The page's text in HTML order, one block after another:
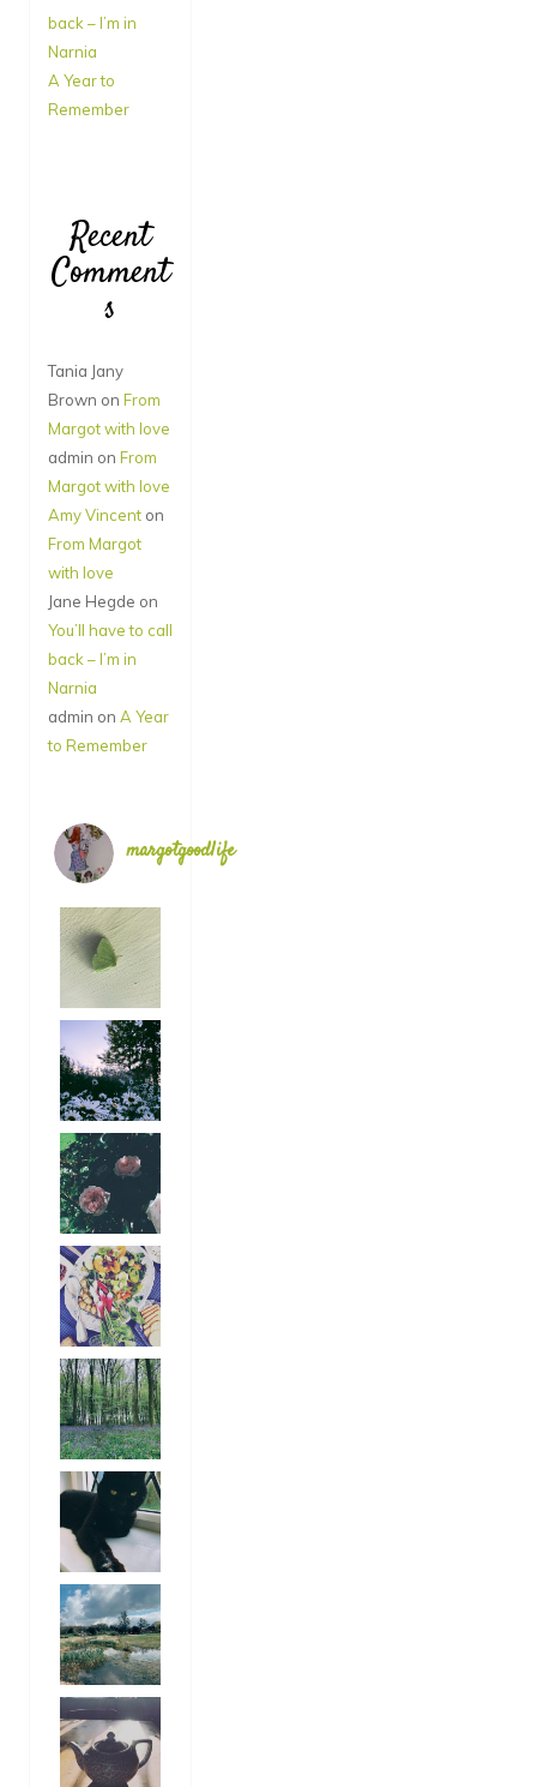
back – I’m in
Narnia
A Year to
Remember
Recent
Comment
s
Tania Jany
Brown on From
Margot with love
admin on From
Margot with love
Amy Vincent on
From Margot
with love
Jane Hegde on
You’ll have to call
back – I’m in
Narnia
admin on A Year
to Remember
margotgoodlife